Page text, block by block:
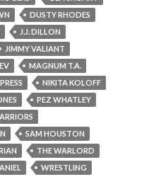
DUSTY RHODES
J.J. DILLON
JIMMY VALIANT
MAGNUM T.A.
NIKITA KOLOFF
PEZ WHATLEY
SAM HOUSTON
THE WARLORD
WRESTLING